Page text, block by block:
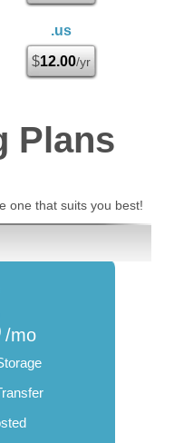
.us
$12.00/yr
Plans
one that suits you best!
/mo